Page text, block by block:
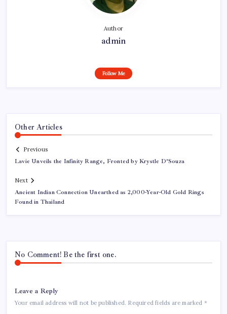
Author
admin
Follow Me
Other Articles
Previous
Lavie Unveils the Infinity Range, Fronted by Krystle D’Souza
Next
Ancient Indian Connection Unearthed as 2,000-Year-Old Gold Rings
Found in Thailand
No Comment! Be the first one.
Leave a Reply
Your email address will not be published. Required fields are marked *